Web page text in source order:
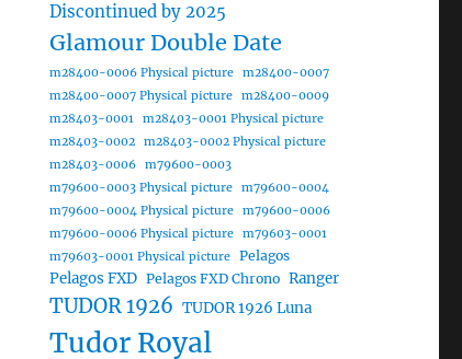
Discontinued by 2025
Glamour Double Date
m28400-0006 Physical picture
m28400-0007
m28400-0007 Physical picture
m28400-0009
m28403-0001
m28403-0001 Physical picture
m28403-0002
m28403-0002 Physical picture
m28403-0006
m79600-0003
m79600-0003 Physical picture
m79600-0004
m79600-0004 Physical picture
m79600-0006
m79600-0006 Physical picture
m79603-0001
m79603-0001 Physical picture
Pelagos
Pelagos FXD Pelagos FXD Chrono Ranger
TUDOR 1926 TUDOR 1926 Luna
Tudor Royal